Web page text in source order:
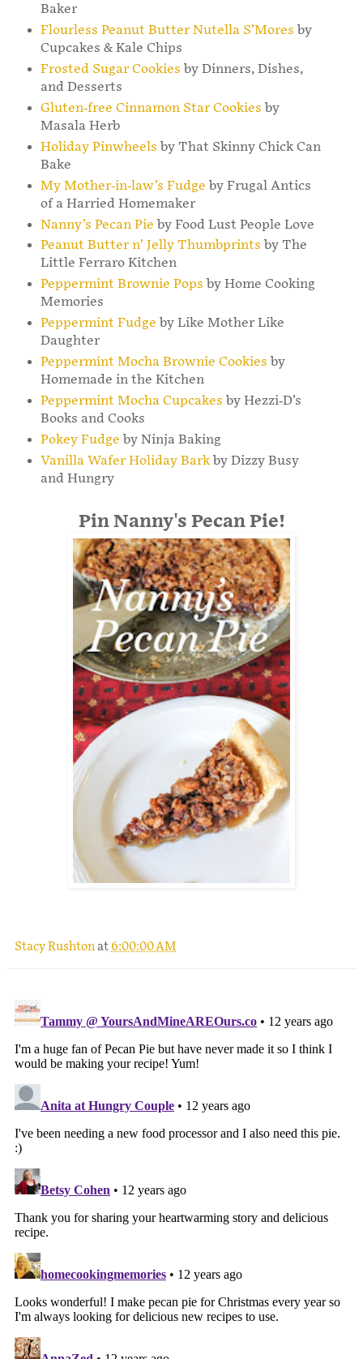
Baker
Flourless Peanut Butter Nutella S’Mores by
Cupcakes & Kale Chips
Frosted Sugar Cookies by Dinners, Dishes,
and Desserts
Gluten-free Cinnamon Star Cookies by
Masala Herb
Holiday Pinwheels by That Skinny Chick Can
Bake
My Mother-in-law’s Fudge by Frugal Antics
of a Harried Homemaker
Nanny’s Pecan Pie by Food Lust People Love
Peanut Butter n’ Jelly Thumbprints by The
Little Ferraro Kitchen
Peppermint Brownie Pops by Home Cooking
Memories
Peppermint Fudge by Like Mother Like
Daughter
Peppermint Mocha Brownie Cookies by
Homemade in the Kitchen
Peppermint Mocha Cupcakes by Hezzi-D’s
Books and Cooks
Pokey Fudge by Ninja Baking
Vanilla Wafer Holiday Barkby Dizzy Busy
and Hungry
Pin Nanny's Pecan Pie!
Stacy Rushtonat 6:00:00 AM